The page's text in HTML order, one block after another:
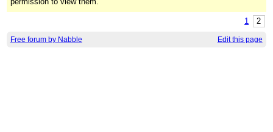
1 2
Free forum by Nabble Edit this page